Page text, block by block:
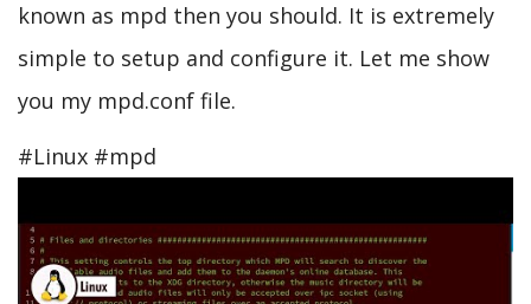
known as mpd then you should. It is extremely
simple to setup and configure it. Let me show
you my mpd.conf file.
#Linux #mpd